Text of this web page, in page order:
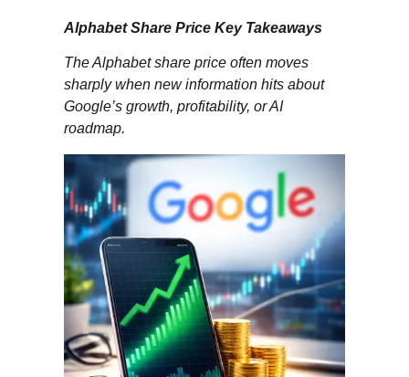
Alphabet Share Price Key Takeaways
The Alphabet share price often moves
sharply when new information hits about
Google’s growth, profitability, or AI
roadmap.